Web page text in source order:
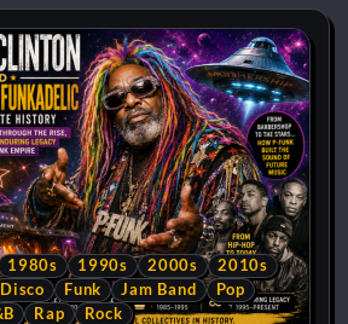
1980s 1990s 2000s
2010s
Disco Funk Jam Band
Pop
Rap Rock